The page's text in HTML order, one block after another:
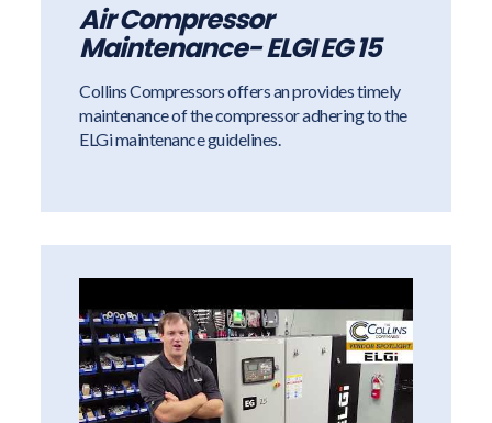
Air Compressor
Maintenance- ELGI EG 15
Collins Compressors offers an provides timely
maintenance of the compressor adhering to the
ELGi maintenance guidelines.